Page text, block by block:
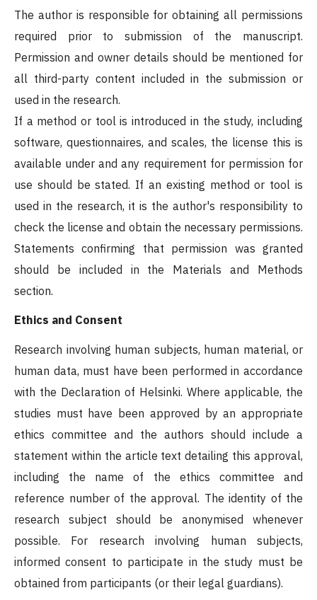
The author is responsible for obtaining all permissions
required prior to submission of the manuscript.
Permission and owner details should be mentioned for
all third-party content included in the submission or
used in the research.
If a method or tool is introduced in the study, including
software, questionnaires, and scales, the license this is
available under and any requirement for permission for
use should be stated. If an existing method or tool is
used in the research, it is the author's responsibility to
check the license and obtain the necessary permissions.
Statements confirming that permission was granted
should be included in the Materials and Methods
section.
Ethics and Consent
Research involving human subjects, human material, or
human data, must have been performed in accordance
with the Declaration of Helsinki. Where applicable, the
studies must have been approved by an appropriate
ethics committee and the authors should include a
statement within the article text detailing this approval,
including the name of the ethics committee and
reference number of the approval. The identity of the
research subject should be anonymised whenever
possible. For research involving human subjects,
informed consent to participate in the study must be
obtained from participants (or their legal guardians).